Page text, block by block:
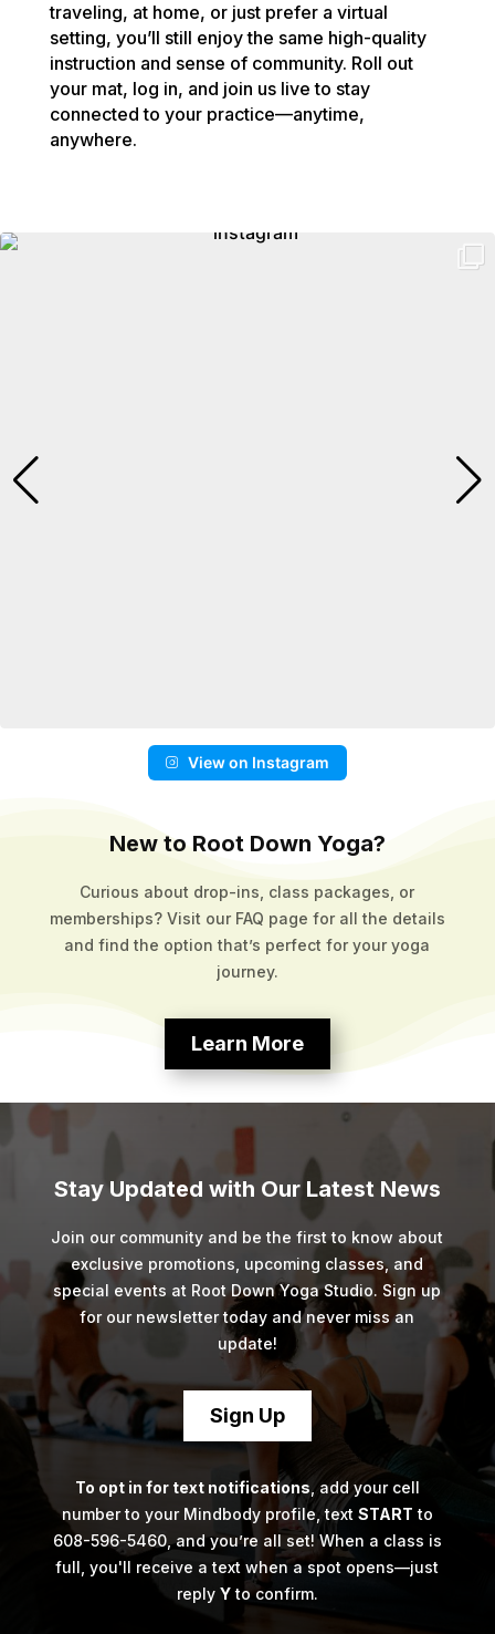
traveling, at home, or just prefer a virtual
setting, you’ll still enjoy the same high-quality
instruction and sense of community. Roll out
your mat, log in, and join us live to stay
connected to your practice—anytime,
anywhere.
View on Instagram
New to Root Down Yoga?
Curious about drop-ins, class packages, or
memberships? Visit our FAQ page for all the details
and find the option that’s perfect for your yoga
journey.
Learn More
Stay Updated with Our Latest News
Join our community and be the first to know about
exclusive promotions, upcoming classes, and
special events at Root Down Yoga Studio. Sign up
for our newsletter today and never miss an
update!
Sign Up
To opt in for text notifications , add your cell
number to your Mindbody profile, text START to
608-596-5460, and you’re all set! When a class is
full, you'll receive a text when a spot opens—just
reply Yto confirm.